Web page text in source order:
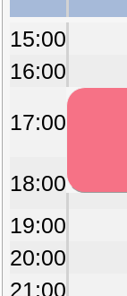
15:00
16:00
17:00
18:00
19:00
20:00
21:00